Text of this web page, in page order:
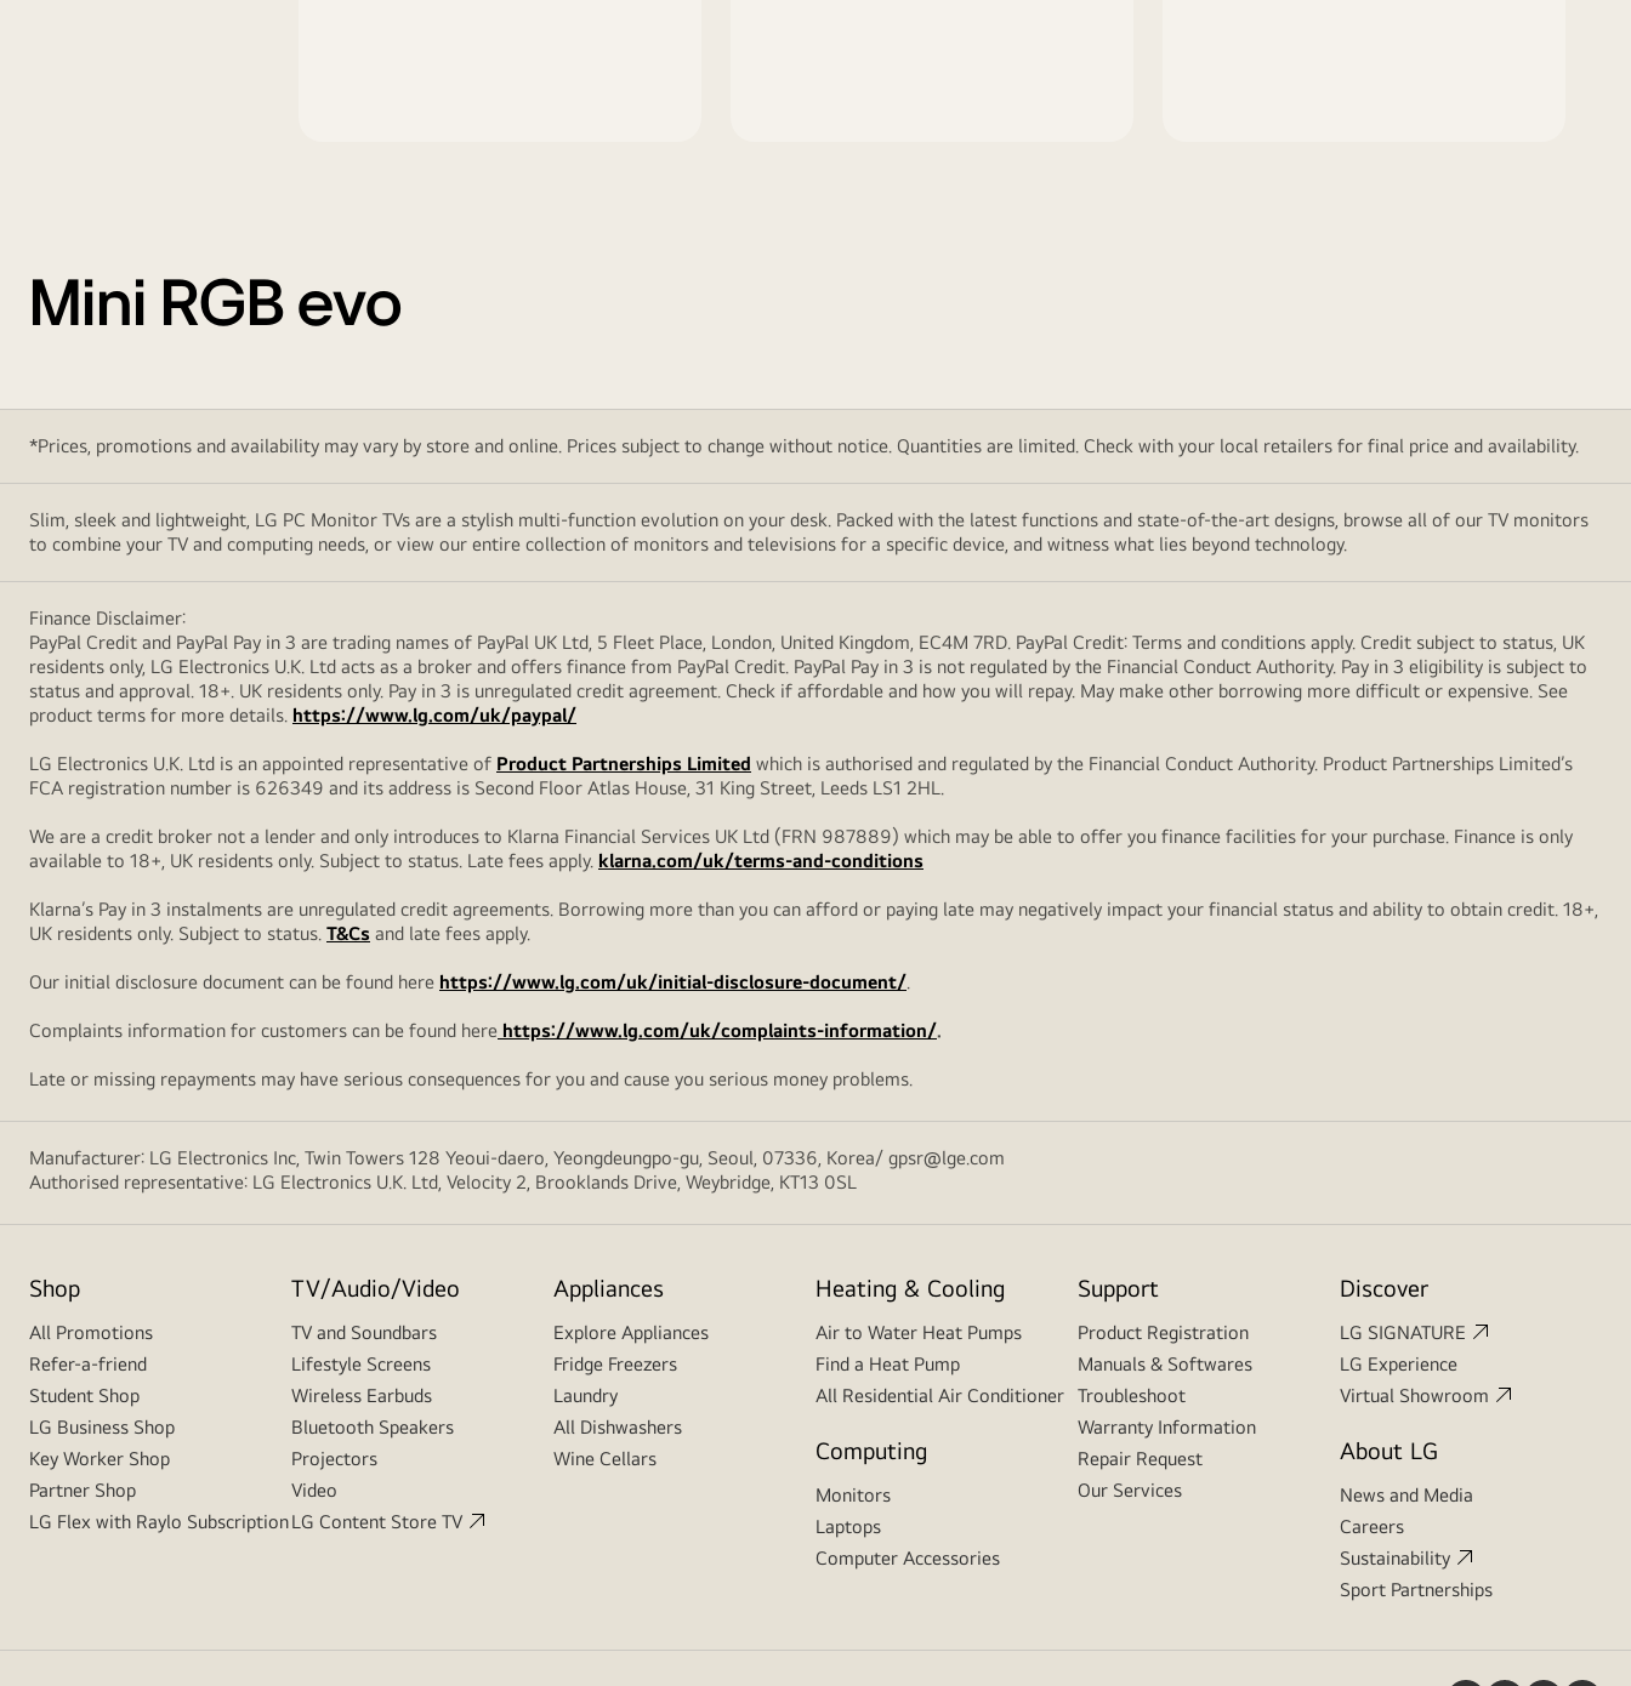
Mini RGB evo
*Prices, promotions and availability may vary by store and online. Prices subject to change without notice. Quantities are limited. Check with your local retailers for final price and availability.
Slim, sleek and lightweight, LG PC Monitor TVs are a stylish multi-function evolution on your desk. Packed with the latest functions and state-of-the-art designs, browse all of our TV monitors
to combine your TV and computing needs, or view our entire collection of monitors and televisions for a specific device, and witness what lies beyond technology.
Finance Disclaimer:
PayPal Credit and PayPal Pay in 3 are trading names of PayPal UK Ltd, 5 Fleet Place, London, United Kingdom, EC4M 7RD. PayPal Credit: Terms and conditions apply. Credit subject to status, UK
residents only, LG Electronics U.K. Ltd acts as a broker and offers finance from PayPal Credit. PayPal Pay in 3 is not regulated by the Financial Conduct Authority. Pay in 3 eligibility is subject to
status and approval. 18+. UK residents only. Pay in 3 is unregulated credit agreement. Check if affordable and how you will repay. May make other borrowing more difficult or expensive. See
product terms for more details. https://www.lg.com/uk/paypal/
LG Electronics U.K. Ltd is an appointed representative of Product Partnerships Limited which is authorised and regulated by the Financial Conduct Authority. Product Partnerships Limited’s
FCA registration number is 626349 and its address is Second Floor Atlas House, 31 King Street, Leeds LS1 2HL.
We are a credit broker not a lender and only introduces to Klarna Financial Services UK Ltd (FRN 987889) which may be able to offer you finance facilities for your purchase. Finance is only
available to 18+, UK residents only. Subject to status. Late fees apply. klarna.com/uk/terms-and-conditions
Klarna’s Pay in 3 instalments are unregulated credit agreements. Borrowing more than you can afford or paying late may negatively impact your financial status and ability to obtain credit. 18+,
UK residents only. Subject to status. T&Cs and late fees apply.
Our initial disclosure document can be found here https://www.lg.com/uk/initial-disclosure-document/.
Complaints information for customers can be found here https://www.lg.com/uk/complaints-information/.
Late or missing repayments may have serious consequences for you and cause you serious money problems.
Manufacturer: LG Electronics Inc, Twin Towers 128 Yeoui-daero, Yeongdeungpo-gu, Seoul, 07336, Korea/ gpsr@lge.com
Authorised representative: LG Electronics U.K. Ltd, Velocity 2, Brooklands Drive, Weybridge, KT13 0SL
Shop
All Promotions
Refer-a-friend
Student Shop
LG Business Shop
Key Worker Shop
Partner Shop
LG Flex with Raylo Subscription
TV/Audio/Video
TV and Soundbars
Lifestyle Screens
Wireless Earbuds
Bluetooth Speakers
Projectors
Video
LG Content Store TV
Appliances
Explore Appliances
Fridge Freezers
Laundry
All Dishwashers
Wine Cellars
Heating & Cooling
Air to Water Heat Pumps
Find a Heat Pump
All Residential Air Conditioner
Computing
Monitors
Laptops
Computer Accessories
Support
Product Registration
Manuals & Softwares
Troubleshoot
Warranty Information
Repair Request
Our Services
Discover
LG SIGNATURE
LG Experience
Virtual Showroom
About LG
News and Media
Careers
Sustainability
Sport Partnerships